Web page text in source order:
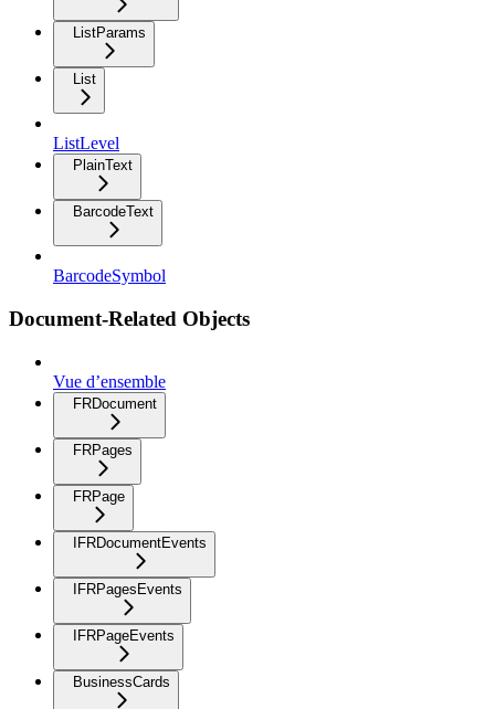
ListParams
List
ListLevel
PlainText
BarcodeText
BarcodeSymbol
Document-Related Objects
Vue d’ensemble
FRDocument
FRPages
FRPage
IFRDocumentEvents
IFRPagesEvents
IFRPageEvents
BusinessCards